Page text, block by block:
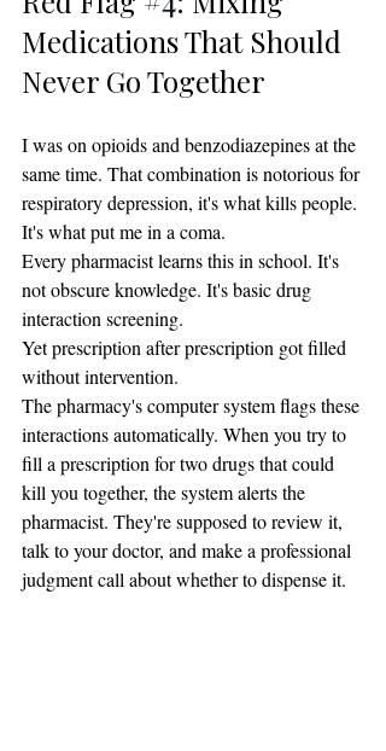
Medications That Should
Never Go Together
I was on opioids and benzodiazepines at the
same time. That combination is notorious for
respiratory depression, it's what kills people.
It's what put me in a coma.
Every pharmacist learns this in school. It's
not obscure knowledge. It's basic drug
interaction screening.
Yet prescription after prescription got filled
without intervention.
The pharmacy's computer system flags these
interactions automatically. When you try to
fill a prescription for two drugs that could
kill you together, the system alerts the
pharmacist. They're supposed to review it,
talk to your doctor, and make a professional
judgment call about whether to dispense it.